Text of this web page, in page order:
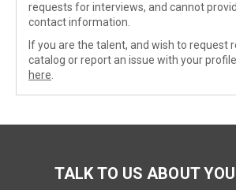
requests for interviews, and cannot
contact information.
If you are the talent, and wish to request
catalog or report an issue with your
here
TALK TO US ABOUT